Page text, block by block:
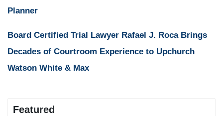
Planner
Board Certified Trial Lawyer Rafael J. Roca Brings
Decades of Courtroom Experience to Upchurch
Watson White & Max
Featured